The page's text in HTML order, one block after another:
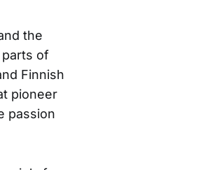
the
of
Finnish
pioneer
passion